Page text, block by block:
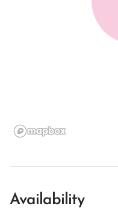
Availability